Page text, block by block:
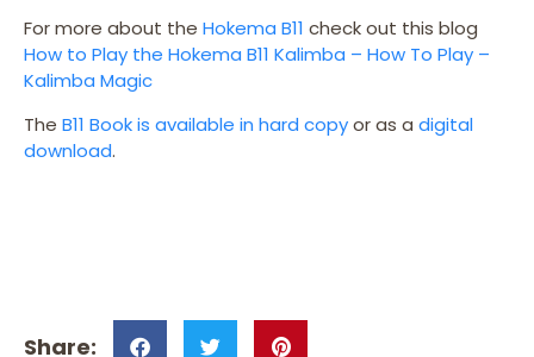
For more about the Hokema B11 check out this blog
How to Play the Hokema B11 Kalimba – How To Play –
Kalimba Magic
The B11 Book is available in hard copyor as a digital
download.